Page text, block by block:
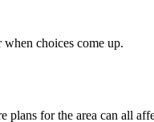
when choices come up.
for the area can all